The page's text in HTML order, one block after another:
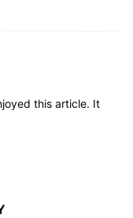
this article. It